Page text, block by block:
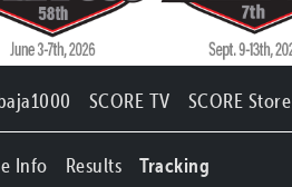
SCORE TV SCORE Store
Info Results Tracking